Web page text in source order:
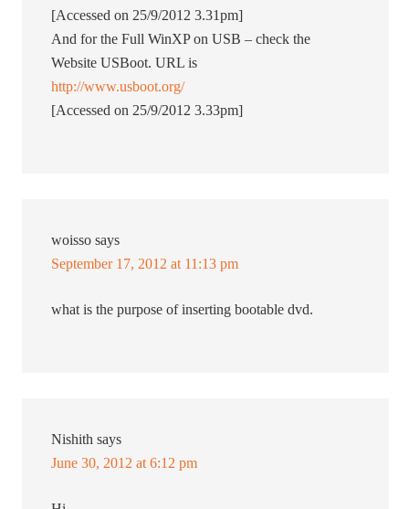
[Accessed on 25/9/2012 3.31pm]
And for the Full WinXP on USB – check the
Website USBoot. URL is
http://www.usboot.org/
[Accessed on 25/9/2012 3.33pm]
woisso says
September 17, 2012 at 11:13 pm
what is the purpose of inserting bootable dvd.
Nishith says
June 30, 2012 at 6:12 pm